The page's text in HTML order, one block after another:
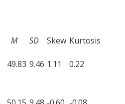
M SD Skew Kurtosis
49.83 9.46 1.11 0.22